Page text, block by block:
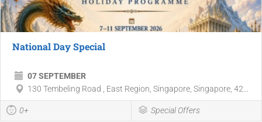
National Day Special
07 SEPTEMBER
130 Tembeling Road , East Region, Singapore, Singapore, 42...
0+ Special Offers